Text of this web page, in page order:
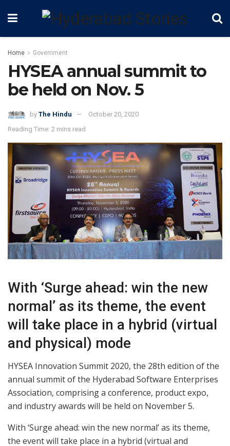
Home Government
HYSEA annual summit to
be held on Nov. 5
by The Hindu
October 20, 2020
Reading Time: 2 mins read
With ‘Surge ahead: win the new
normal’ as its theme, the event
will take place in a hybrid (virtual
and physical) mode
HYSEA Innovation Summit 2020, the 28th edition of the
annual summit of the Hyderabad Software Enterprises
Association, comprising a conference, product expo,
and industry awards will be held on November 5.
With ‘Surge ahead: win the new normal’ as its theme,
the event will take place in a hybrid (virtual and